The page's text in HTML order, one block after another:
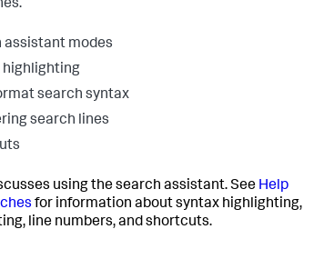
assistant modes
highlighting
search syntax
search lines
using the search assistant. See Help
for information about syntax highlighting,
line numbers, and shortcuts.